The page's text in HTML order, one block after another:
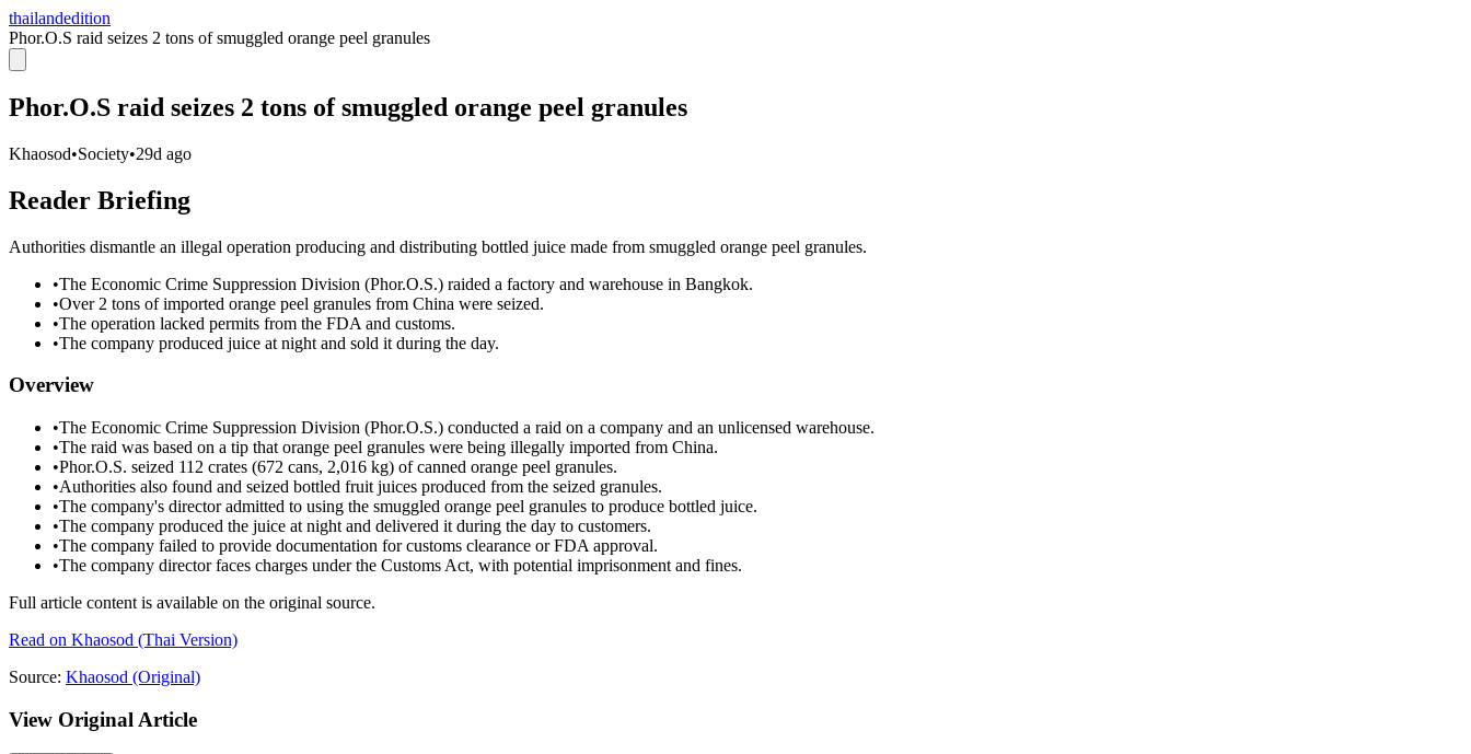
thailandedition
Phor.O.S raid seizes 2 tons of smuggled orange peel granules
Phor.O.S raid seizes 2 tons of smuggled orange peel granules
Khaosod•Society•29d ago
Reader Briefing
Authorities dismantle an illegal operation producing and distributing bottled juice made from smuggled orange peel granules.
•The Economic Crime Suppression Division (Phor.O.S.) raided a factory and warehouse in Bangkok.
•Over 2 tons of imported orange peel granules from China were seized.
•The operation lacked permits from the FDA and customs.
•The company produced juice at night and sold it during the day.
Overview
•The Economic Crime Suppression Division (Phor.O.S.) conducted a raid on a company and an unlicensed warehouse.
•The raid was based on a tip that orange peel granules were being illegally imported from China.
•Phor.O.S. seized 112 crates (672 cans, 2,016 kg) of canned orange peel granules.
•Authorities also found and seized bottled fruit juices produced from the seized granules.
•The company's director admitted to using the smuggled orange peel granules to produce bottled juice.
•The company produced the juice at night and delivered it during the day to customers.
•The company failed to provide documentation for customs clearance or FDA approval.
•The company director faces charges under the Customs Act, with potential imprisonment and fines.
Full article content is available on the original source.
Read on Khaosod (Thai Version)
Source: Khaosod (Original)
View Original Article